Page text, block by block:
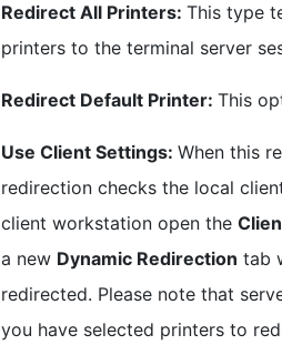
Redirect All Printers: This type
printers to the terminal server
Redirect Default Printer: This
Use Client Settings: When this
redirection checks the local
client workstation open the
a new Dynamic Redirection tab
redirected. Please note that
you have selected printers to